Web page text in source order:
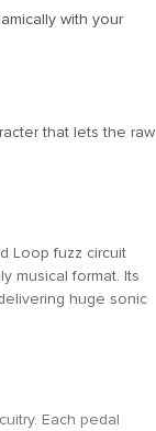
with your
that lets the raw
Loop fuzz circuit
musical format. Its
huge sonic
Each pedal